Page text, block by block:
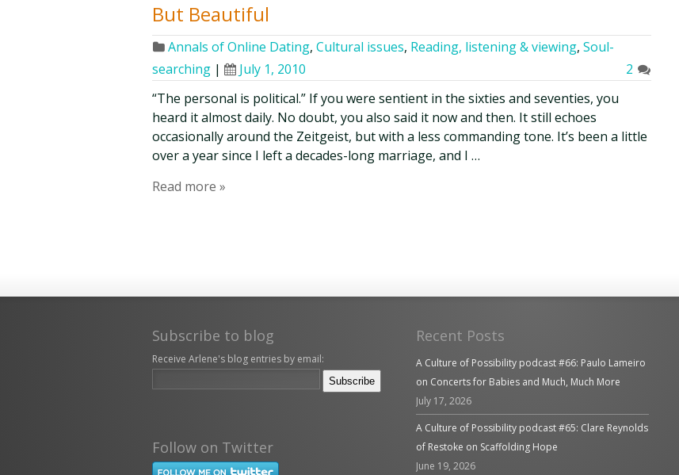
But Beautiful
Annals of Online Dating, Cultural issues, Reading, listening & viewing, Soul-
searching | July 1, 2010
2
“The personal is political.” If you were sentient in the sixties and seventies, you
heard it almost daily. No doubt, you also said it now and then. It still echoes
occasionally around the Zeitgeist, but with a less commanding tone. It’s been a little
over a year since I left a decades-long marriage, and I …
Read more »
Subscribe to blog
Receive Arlene's blog entries by email:
Follow on Twitter
Recent Posts
A Culture of Possibility podcast #66: Paulo Lameiro
on Concerts for Babies and Much, Much More
July 17, 2026
A Culture of Possibility podcast #65: Clare Reynolds
of Restoke on Scaffolding Hope
June 19, 2026